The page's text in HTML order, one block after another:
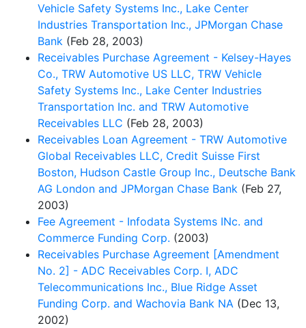
Vehicle Safety Systems Inc., Lake Center
Industries Transportation Inc., JPMorgan Chase
Bank (Feb 28, 2003)
Receivables Purchase Agreement - Kelsey-Hayes
Co., TRW Automotive US LLC, TRW Vehicle
Safety Systems Inc., Lake Center Industries
Transportation Inc. and TRW Automotive
Receivables LLC (Feb 28, 2003)
Receivables Loan Agreement - TRW Automotive
Global Receivables LLC, Credit Suisse First
Boston, Hudson Castle Group Inc., Deutsche Bank
AG London and JPMorgan Chase Bank (Feb 27,
2003)
Fee Agreement - Infodata Systems INc. and
Commerce Funding Corp. (2003)
Receivables Purchase Agreement [Amendment
No. 2] - ADC Receivables Corp. I, ADC
Telecommunications Inc., Blue Ridge Asset
Funding Corp. and Wachovia Bank NA (Dec 13,
2002)